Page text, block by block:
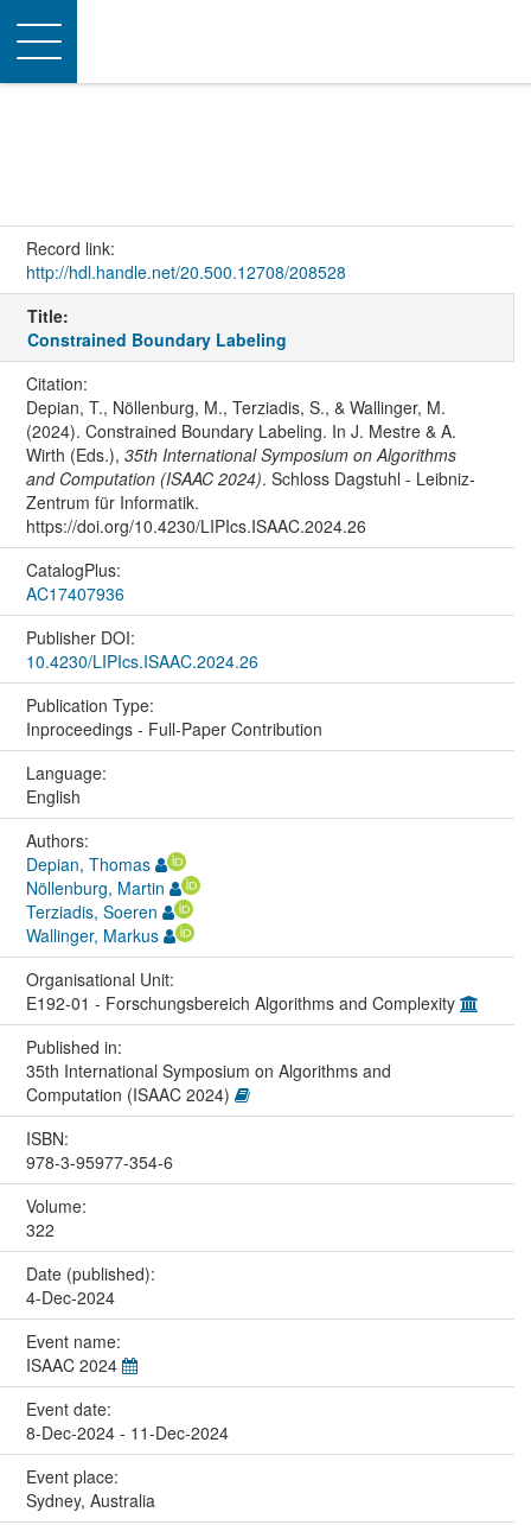
Toggle
navigation
Record link:
http://hdl.handle.net/20.500.12708/208528
Title:
Constrained Boundary Labeling
Citation:
Depian, T., Nöllenburg, M., Terziadis, S., & Wallinger, M.
(2024). Constrained Boundary Labeling. In J. Mestre & A.
Wirth (Eds.), 35th International Symposium on Algorithms
and Computation (ISAAC 2024). Schloss Dagstuhl - Leibniz-
Zentrum für Informatik.
https://doi.org/10.4230/LIPIcs.ISAAC.2024.26
CatalogPlus:
AC17407936
Publisher DOI:
10.4230/LIPIcs.ISAAC.2024.26
Publication Type:
Inproceedings - Full-Paper Contribution
Language:
English
Authors:
Depian, Thomas
Nöllenburg, Martin
Terziadis, Soeren
Wallinger, Markus
Organisational Unit:
E192-01 - Forschungsbereich Algorithms and Complexity
Published in:
35th International Symposium on Algorithms and
Computation (ISAAC 2024)
ISBN:
978-3-95977-354-6
Volume:
322
Date (published):
4-Dec-2024
Event name:
ISAAC 2024
Event date:
8-Dec-2024 - 11-Dec-2024
Event place:
Sydney, Australia